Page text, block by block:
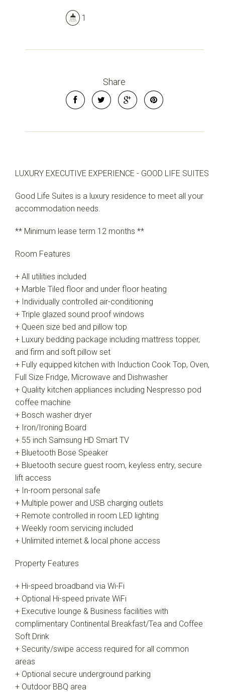
1
Share
LUXURY EXECUTIVE EXPERIENCE - GOOD LIFE SUITES
Good Life Suites is a luxury residence to meet all your
accommodation needs.
** Minimum lease term 12 months **
Room Features
+ All utilities included
+ Marble Tiled floor and under floor heating
+ Individually controlled air-conditioning
+ Triple glazed sound proof windows
+ Queen size bed and pillow top
+ Luxury bedding package including mattress topper,
and firm and soft pillow set
+ Fully equipped kitchen with Induction Cook Top, Oven,
Full Size Fridge, Microwave and Dishwasher
+ Quality kitchen appliances including Nespresso pod
coffee machine
+ Bosch washer dryer
+ Iron/Ironing Board
+ 55 inch Samsung HD Smart TV
+ Bluetooth Bose Speaker
+ Bluetooth secure guest room, keyless entry, secure
lift access
+ In-room personal safe
+ Multiple power and USB charging outlets
+ Remote controlled in room LED lighting
+ Weekly room servicing included
+ Unlimited internet & local phone access
Property Features
+ Hi-speed broadband via Wi-Fi
+ Optional Hi-speed private WiFi
+ Executive lounge & Business facilities with
complimentary Continental Breakfast/Tea and Coffee
Soft Drink
+ Security/swipe access required for all common
areas
+ Optional secure underground parking
+ Outdoor BBQ area